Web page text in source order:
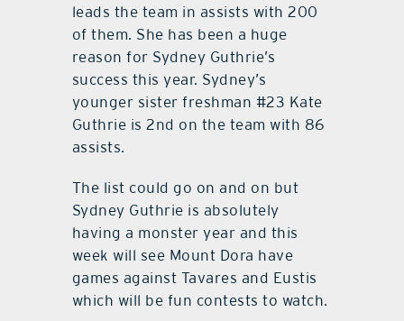
leads the team in assists with 200
of them. She has been a huge
reason for Sydney Guthrie’s
success this year. Sydney’s
younger sister freshman #23 Kate
Guthrie is 2nd on the team with 86
assists.
The list could go on and on but
Sydney Guthrie is absolutely
having a monster year and this
week will see Mount Dora have
games against Tavares and Eustis
which will be fun contests to watch.